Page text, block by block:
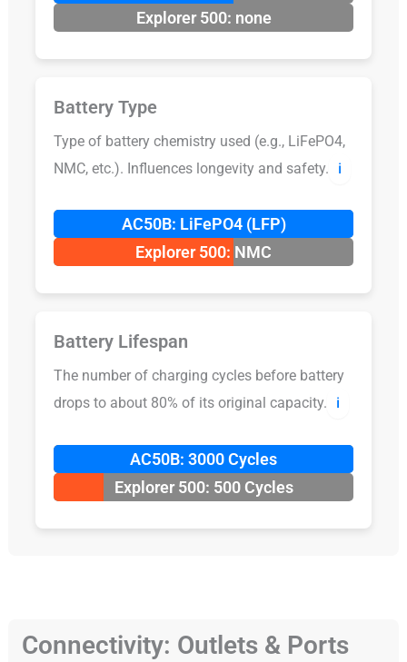
Explorer 500: none
Battery Type
Type of battery chemistry used (e.g., LiFePO4,
NMC, etc.). Influences longevity and safety.
ℹ️
AC50B: LiFePO4 (LFP)
Explorer 500: NMC
Battery Lifespan
The number of charging cycles before battery
drops to about 80% of its original capacity.
ℹ️
AC50B: 3000 Cycles
Explorer 500: 500 Cycles
Connectivity: Outlets & Ports